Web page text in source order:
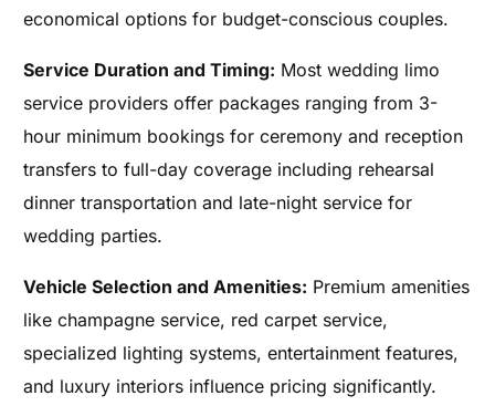
economical options for budget-conscious couples.
Service Duration and Timing: Most wedding limo
service providers offer packages ranging from 3-
hour minimum bookings for ceremony and reception
transfers to full-day coverage including rehearsal
dinner transportation and late-night service for
wedding parties.
Vehicle Selection and Amenities: Premium amenities
like champagne service, red carpet service,
specialized lighting systems, entertainment features,
and luxury interiors influence pricing significantly.